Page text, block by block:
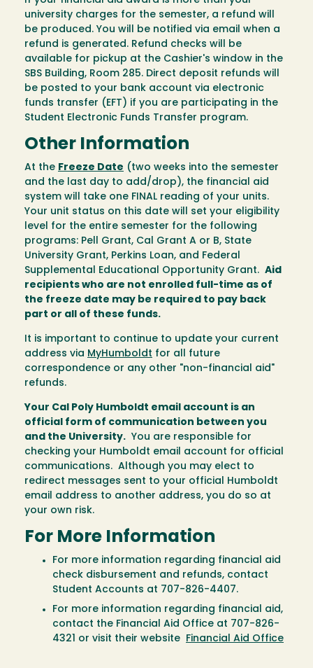
university charges for the semester, a refund will
be produced. You will be notified via email when a
refund is generated. Refund checks will be
available for pickup at the Cashier's window in the
SBS Building, Room 285. Direct deposit refunds will
be posted to your bank account via electronic
funds transfer (EFT) if you are participating in the
Student Electronic Funds Transfer program.
Other Information
At the Freeze Date (two weeks into the semester
and the last day to add/drop), the financial aid
system will take one FINAL reading of your units.
Your unit status on this date will set your eligibility
level for the entire semester for the following
programs: Pell Grant, Cal Grant A or B, State
University Grant, Perkins Loan, and Federal
Supplemental Educational Opportunity Grant. Aid
recipients who are not enrolled full-time as of
the freeze date may be required to pay back
part or all of these funds.
It is important to continue to update your current
address via MyHumboldt for all future
correspondence or any other "non-financial aid"
refunds.
Your Cal Poly Humboldt email account is an
official form of communication between you
and the University. You are responsible for
checking your Humboldt email account for official
communications. Although you may elect to
redirect messages sent to your official Humboldt
email address to another address, you do so at
your own risk.
For More Information
For more information regarding financial aid
check disbursement and refunds, contact
Student Accounts at 707-826-4407.
For more information regarding financial aid,
contact the Financial Aid Office at 707-826-
4321 or visit their website Financial Aid Office